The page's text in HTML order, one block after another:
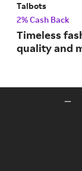
Talbots
2% Cash Back
Timeless
quality and